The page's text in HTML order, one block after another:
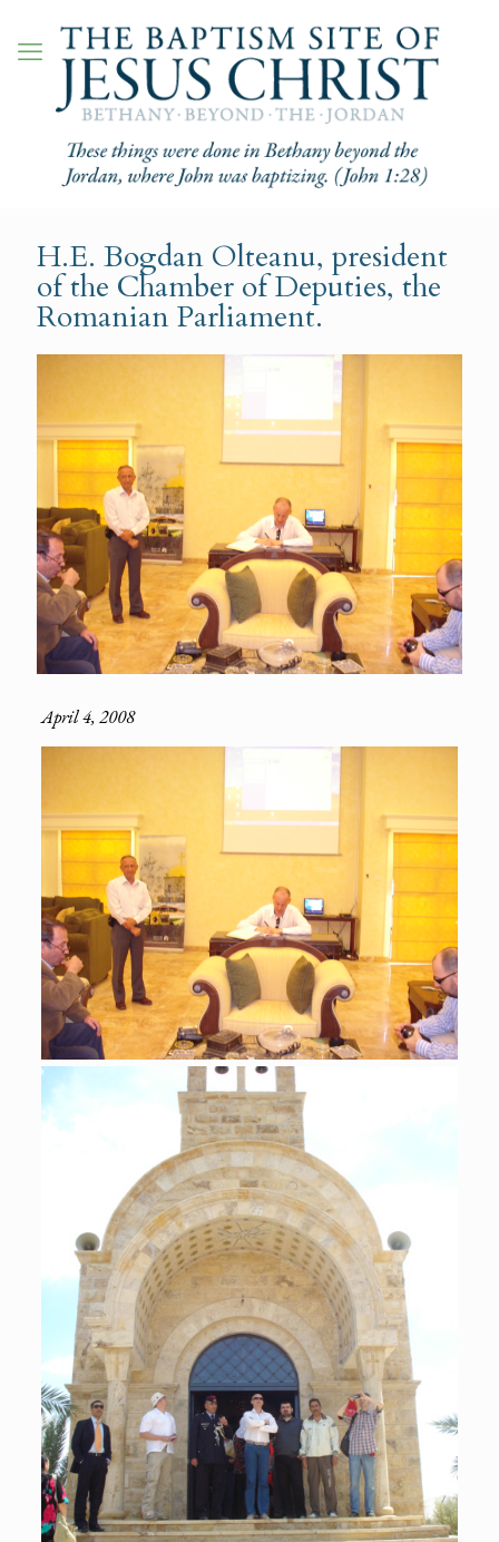
H.E. Bogdan Olteanu, president
of the Chamber of Deputies, the
Romanian Parliament.
April 4, 2008